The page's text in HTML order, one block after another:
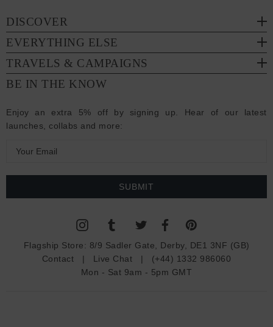
DISCOVER
EVERYTHING ELSE
TRAVELS & CAMPAIGNS
BE IN THE KNOW
Enjoy an extra 5% off by signing up. Hear of our latest
launches, collabs and more:
a
Flagship Store: 8/9 Sadler Gate, Derby, DE1 3NF (GB)
Contact | Live Chat | (+44) 1332 986060
Mon - Sat 9am - 5pm GMT